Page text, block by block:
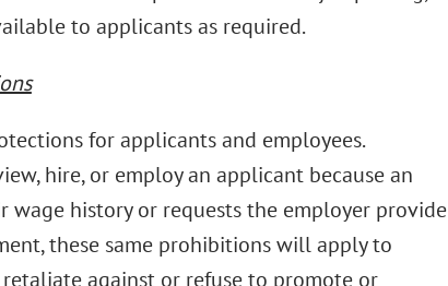
to applicants as required.
for applicants and employees.
hire, or employ an applicant because an
history or requests the employer provide
these same prohibitions will apply to
against or refuse to promote or